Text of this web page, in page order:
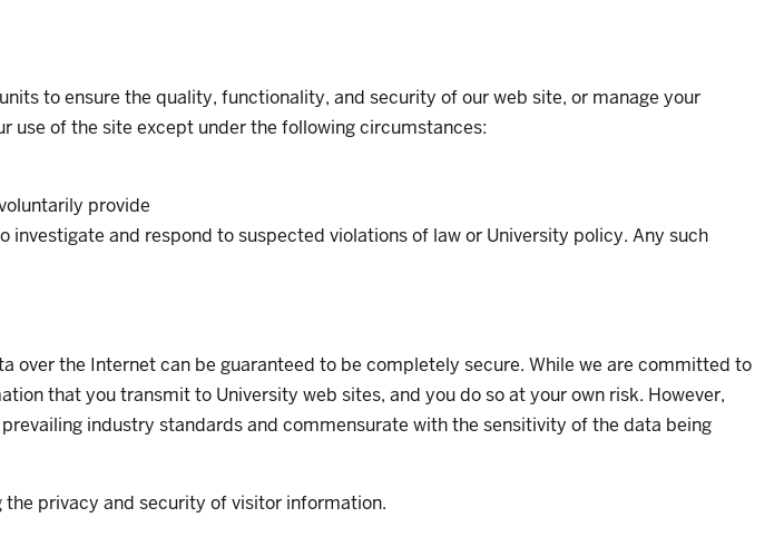
to ensure the quality, functionality, and security of our web site, or manage your
use of the site except under the following circumstances:
provide
and respond to suspected violations of law or University policy. Any such
over the Internet can be guaranteed to be completely secure. While we are committed to
that you transmit to University web sites, and you do so at your own risk. However,
industry standards and commensurate with the sensitivity of the data being
privacy and security of visitor information.